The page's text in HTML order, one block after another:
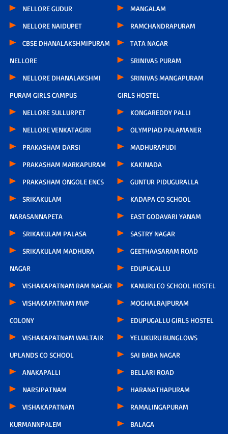
NELLORE GUDUR
NELLORE NAIDUPET
CBSE DHANALAKSHMIPURAM
NELLORE
NELLORE DHANALAKSHMI
PURAM GIRLS CAMPUS
NELLORE SULLURPET
NELLORE VENKATAGIRI
PRAKASHAM DARSI
PRAKASHAM MARKAPURAM
PRAKASHAM ONGOLE ENCS
SRIKAKULAM
NARASANNAPETA
SRIKAKULAM PALASA
SRIKAKULAM MADHURA
NAGAR
VISHAKAPATNAM RAM NAGAR
VISHAKAPATNAM MVP
COLONY
VISHAKAPATNAM WALTAIR
UPLANDS CO SCHOOL
ANAKAPALLI
NARSIPATNAM
VISHAKAPATNAM
KURMANNPALEM
MANGALAM
RAMCHANDRAPURAM
TATA NAGAR
SRINIVAS PURAM
SRINIVAS MANGAPURAM
GIRLS HOSTEL
KONGAREDDY PALLI
OLYMPIAD PALAMANER
MADHURAPUDI
KAKINADA
GUNTUR PIDUGURALLA
KADAPA CO SCHOOL
EAST GODAVARI YANAM
SASTRY NAGAR
GEETHAASARAM ROAD
EDUPUGALLU
KANURU CO SCHOOL HOSTEL
MOGHALRAJPURAM
EDUPUGALLU GIRLS HOSTEL
YELUKURU BUNGLOWS
SAI BABA NAGAR
BELLARI ROAD
HARANATHAPURAM
RAMALINGAPURAM
BALAGA